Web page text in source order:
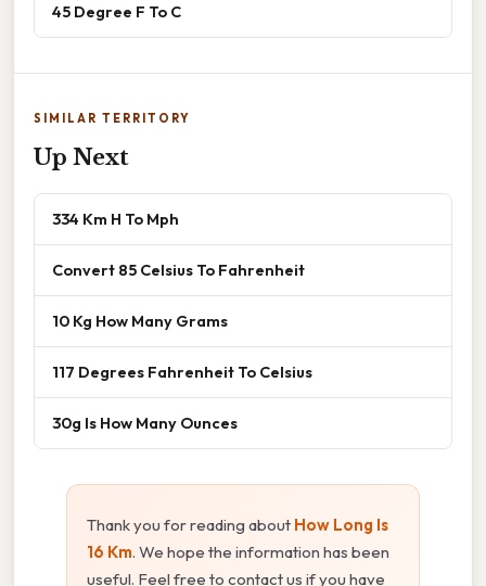
45 Degree F To C
SIMILAR TERRITORY
Up Next
334 Km H To Mph
Convert 85 Celsius To Fahrenheit
10 Kg How Many Grams
117 Degrees Fahrenheit To Celsius
30g Is How Many Ounces
Thank you for reading about How Long Is
16 Km. We hope the information has been
useful. Feel free to contact us if you have